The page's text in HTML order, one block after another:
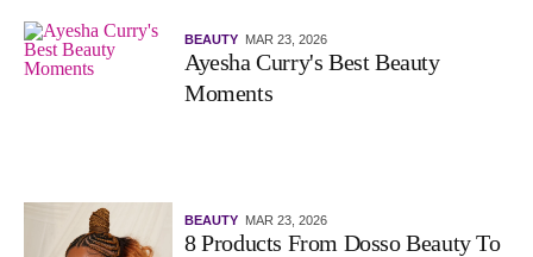
BEAUTY MAR 23, 2026
Ayesha Curry's Best Beauty
Moments
BEAUTY MAR 23, 2026
8 Products From Dosso Beauty To